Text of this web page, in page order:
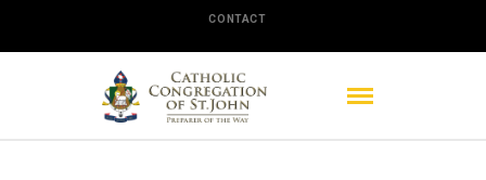
CONTACT